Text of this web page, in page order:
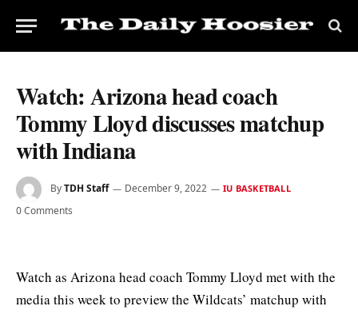
Watch: Arizona head coach
Tommy Lloyd discusses matchup
with Indiana
ByTDH Staff December 9, 2022 IU BASKETBALL
0 Comments
Watch as Arizona head coach Tommy Lloyd met with the
media this week to preview the Wildcats’ matchup with